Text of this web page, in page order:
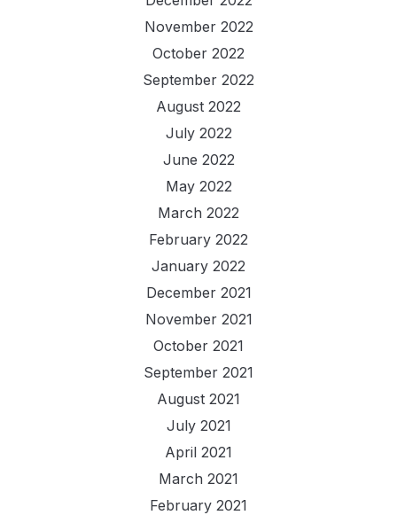
November 2022
October 2022
September 2022
August 2022
July 2022
June 2022
May 2022
March 2022
February 2022
January 2022
December 2021
November 2021
October 2021
September 2021
August 2021
July 2021
April 2021
March 2021
February 2021